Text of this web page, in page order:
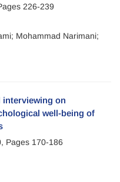
226-239
Mohammad Narimani;
interviewing on
well-being of
Pages 170-186